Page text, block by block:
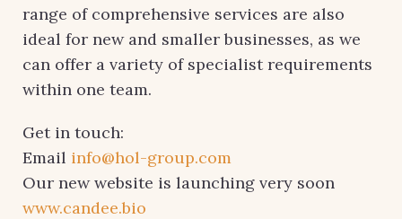
range of comprehensive services are also
ideal for new and smaller businesses, as we
can offer a variety of specialist requirements
within one team.
Get in touch:
Email info@hol-group.com
Our new website is launching very soon
www.candee.bio